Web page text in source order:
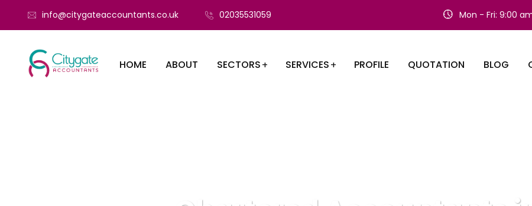
info@citygateaccountants.co.uk 02035531059 Mon - Fri: 9:00
HOME ABOUT SECTORS SERVICES PROFILE QUOTATION BLOG